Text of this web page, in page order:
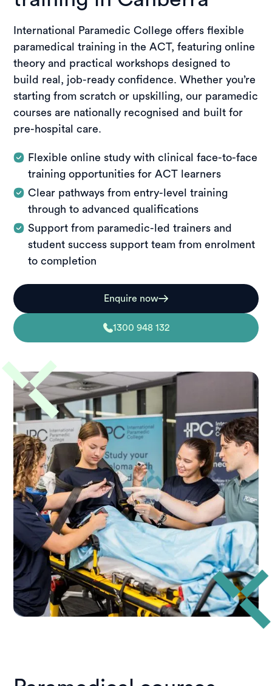
International Paramedic College offers flexible
paramedical training in the ACT, featuring online
theory and practical workshops designed to
build real, job-ready confidence. Whether you’re
starting from scratch or upskilling, our paramedic
courses are nationally recognised and built for
pre-hospital care.
Flexible online study with clinical face-to-face
training opportunities for ACT learners
Clear pathways from entry-level training
through to advanced qualifications
Support from paramedic-led trainers and
student success support team from enrolment
to completion
Enquire now
1300 948 132